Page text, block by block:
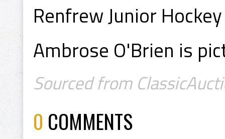
Renfrew Junior
Ambrose O'Brien is
Sourced from
0 COMMENTS